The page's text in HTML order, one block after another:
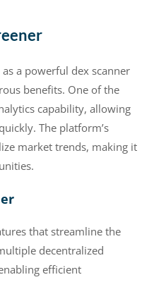
a powerful dex scanner
benefits. One of the
capability, allowing
The platform’s
market trends, making it
that streamline the
decentralized
efficient